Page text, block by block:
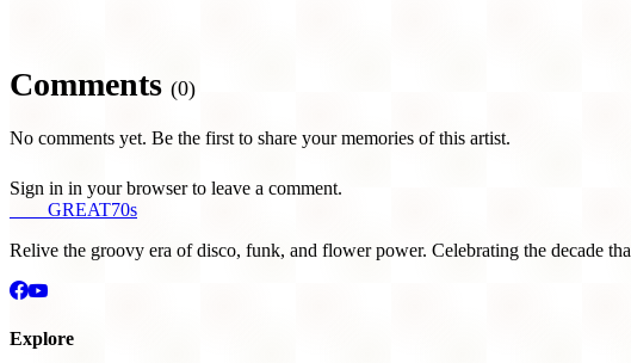
Comments (0)
No comments yet. Be the first to share your memories of this artist.
Sign in in your browser to leave a comment.
GREAT70s
Relive the groovy era of disco, funk, and flower power. Celebrating the decade
Explore